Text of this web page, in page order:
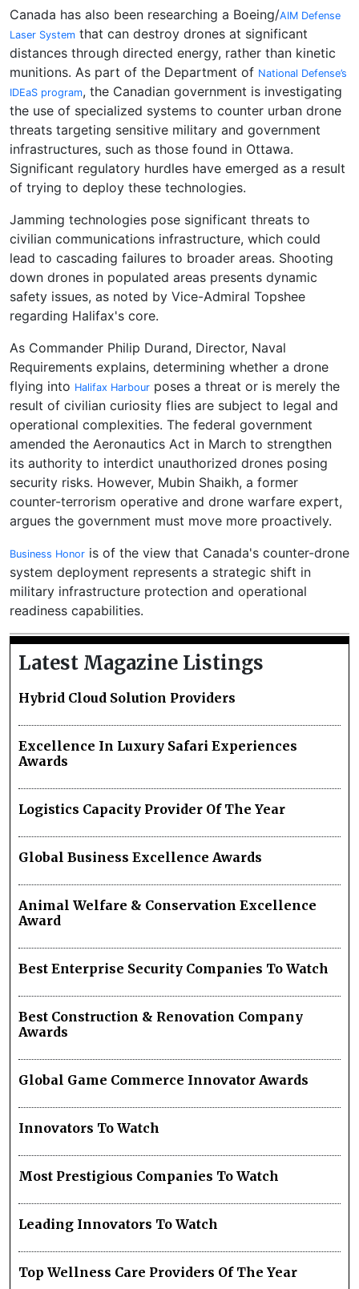
Canada has also been researching a Boeing/AIM Defense
Laser System that can destroy drones at significant
distances through directed energy, rather than kinetic
munitions. As part of the Department of National Defense’s
IDEaS program, the Canadian government is investigating
the use of specialized systems to counter urban drone
threats targeting sensitive military and government
infrastructures, such as those found in Ottawa.
Significant regulatory hurdles have emerged as a result
of trying to deploy these technologies.
Jamming technologies pose significant threats to
civilian communications infrastructure, which could
lead to cascading failures to broader areas. Shooting
down drones in populated areas presents dynamic
safety issues, as noted by Vice-Admiral Topshee
regarding Halifax's core.
As Commander Philip Durand, Director, Naval
Requirements explains, determining whether a drone
flying into Halifax Harbour poses a threat or is merely the
result of civilian curiosity flies are subject to legal and
operational complexities. The federal government
amended the Aeronautics Act in March to strengthen
its authority to interdict unauthorized drones posing
security risks. However, Mubin Shaikh, a former
counter-terrorism operative and drone warfare expert,
argues the government must move more proactively.
Business Honor is of the view that Canada's counter-drone
system deployment represents a strategic shift in
military infrastructure protection and operational
readiness capabilities.
Latest Magazine Listings
Hybrid Cloud Solution Providers
Excellence In Luxury Safari Experiences
Awards
Logistics Capacity Provider Of The Year
Global Business Excellence Awards
Animal Welfare & Conservation Excellence
Award
Best Enterprise Security Companies To Watch
Best Construction & Renovation Company
Awards
Global Game Commerce Innovator Awards
Innovators To Watch
Most Prestigious Companies To Watch
Leading Innovators To Watch
Top Wellness Care Providers Of The Year